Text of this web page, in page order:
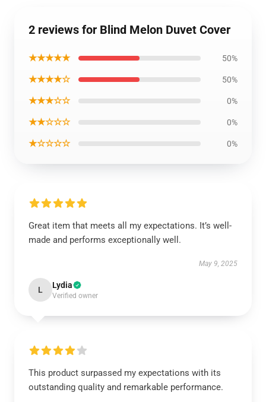
2 reviews for Blind Melon Duvet Cover
★★★★★ 50%
★★★★☆ 50%
★★★☆☆ 0%
★★☆☆☆ 0%
★☆☆☆☆ 0%
Great item that meets all my expectations. It’s well-
made and performs exceptionally well.
May 9, 2025
L Lydia
Verified owner
This product surpassed my expectations with its
outstanding quality and remarkable performance.